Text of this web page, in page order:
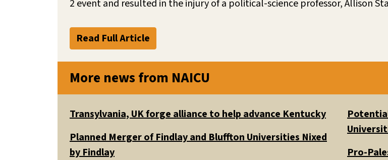
2 event and resulted in the injury of a political-science professor, Allison
Read Full Article
More news from NAICU
Transylvania, UK forge alliance to help advance Kentucky
Planned Merger of Findlay and Bluffton Universities Nixed
by Findlay
Pro-